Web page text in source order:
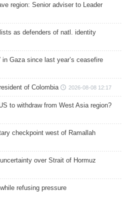
region: Senior adviser to Leader
as defenders of natl. identity
Gaza since last year’s ceasefire
of Colombia 2026-08-08 12:17
to withdraw from West Asia region?
checkpoint west of Ramallah
over Strait of Hormuz
refusing pressure